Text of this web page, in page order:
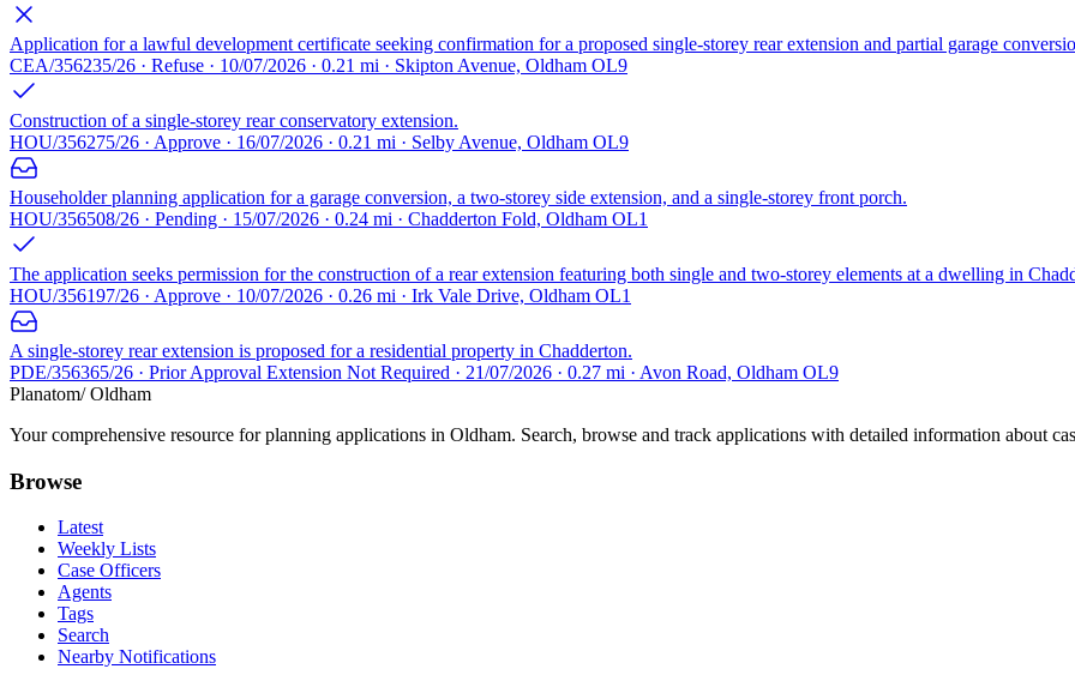
Application for a lawful development certificate seeking confirmation for a proposed single-storey rear extension and partial garage
CEA/356235/26 · Refuse · 10/07/2026 · 0.21 mi · Skipton Avenue, Oldham OL9
Construction of a single-storey rear conservatory extension.
HOU/356275/26 · Approve · 16/07/2026 · 0.21 mi · Selby Avenue, Oldham OL9
Householder planning application for a garage conversion, a two-storey side extension, and a single-storey front porch.
HOU/356508/26 · Pending · 15/07/2026 · 0.24 mi · Chadderton Fold, Oldham OL1
The application seeks permission for the construction of a rear extension featuring both single and two-storey elements at a dwelling in
HOU/356197/26 · Approve · 10/07/2026 · 0.26 mi · Irk Vale Drive, Oldham OL1
A single-storey rear extension is proposed for a residential property in Chadderton.
PDE/356365/26 · Prior Approval Extension Not Required · 21/07/2026 · 0.27 mi · Avon Road, Oldham OL9
Planatom/ Oldham
Your comprehensive resource for planning applications in Oldham. Search, browse and track applications with detailed information about
Browse
Latest
Weekly Lists
Case Officers
Agents
Tags
Search
Nearby Notifications